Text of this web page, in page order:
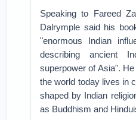
Speaking to Fareed
Dalrymple said his
"enormous Indian
describing ancient
superpower of Asia".
the world today lives in
shaped by Indian
as Buddhism and